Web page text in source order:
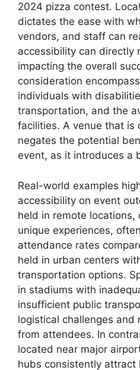
2024 pizza contest.
dictates the ease with
vendors, and staff can
accessibility can directly
impacting the overall
consideration
individuals with
transportation, and the
facilities. A venue that is
negates the potential
event, as it introduces a
Real-world examples
accessibility on event
held in remote locations,
unique experiences,
attendance rates
held in urban centers
transportation options.
in stadiums with
insufficient public
logistical challenges and
from attendees. In
located near major
hubs consistently attract